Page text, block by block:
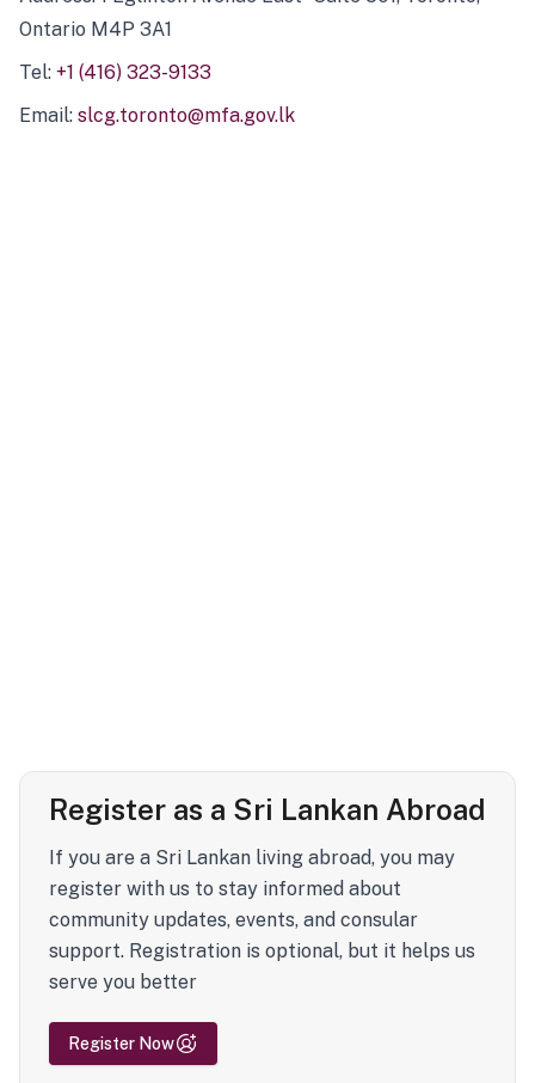
Ontario M4P 3A1
Tel: +1 (416) 323-9133
Email: slcg.toronto@mfa.gov.lk
Register as a Sri Lankan Abroad
If you are a Sri Lankan living abroad, you may
register with us to stay informed about
community updates, events, and consular
support. Registration is optional, but it helps us
serve you better
Register Now